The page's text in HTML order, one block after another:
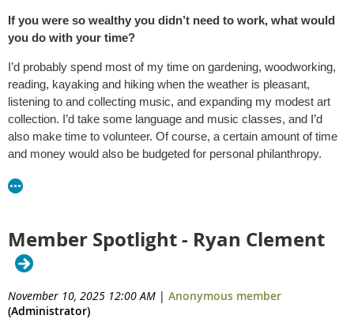
If you were so wealthy you didn’t need to work, what would
you do with your time?
I’d probably spend most of my time on gardening, woodworking,
reading, kayaking and hiking when the weather is pleasant,
listening to and collecting music, and expanding my modest art
collection. I’d take some language and music classes, and I’d
also make time to volunteer. Of course, a certain amount of time
and money would also be budgeted for personal philanthropy.
Member Spotlight - Ryan Clement
November 10, 2025 12:00 AM | Anonymous member
(Administrator)